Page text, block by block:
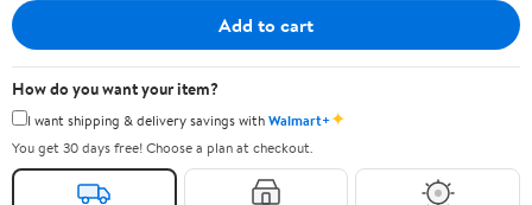
Add to cart
How do you want your item?
I want shipping & delivery savings withWalmart+✦
You get 30 days free! Choose a plan at checkout.